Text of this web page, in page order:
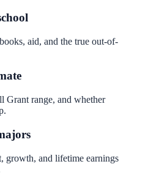
aid, and the true out-of-
Grant range, and whether
growth, and lifetime earnings